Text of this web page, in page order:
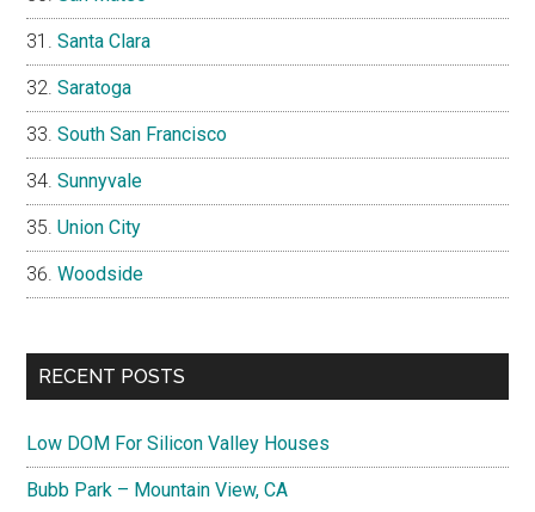
Santa Clara
Saratoga
South San Francisco
Sunnyvale
Union City
Woodside
RECENT POSTS
Low DOM For Silicon Valley Houses
Bubb Park – Mountain View, CA